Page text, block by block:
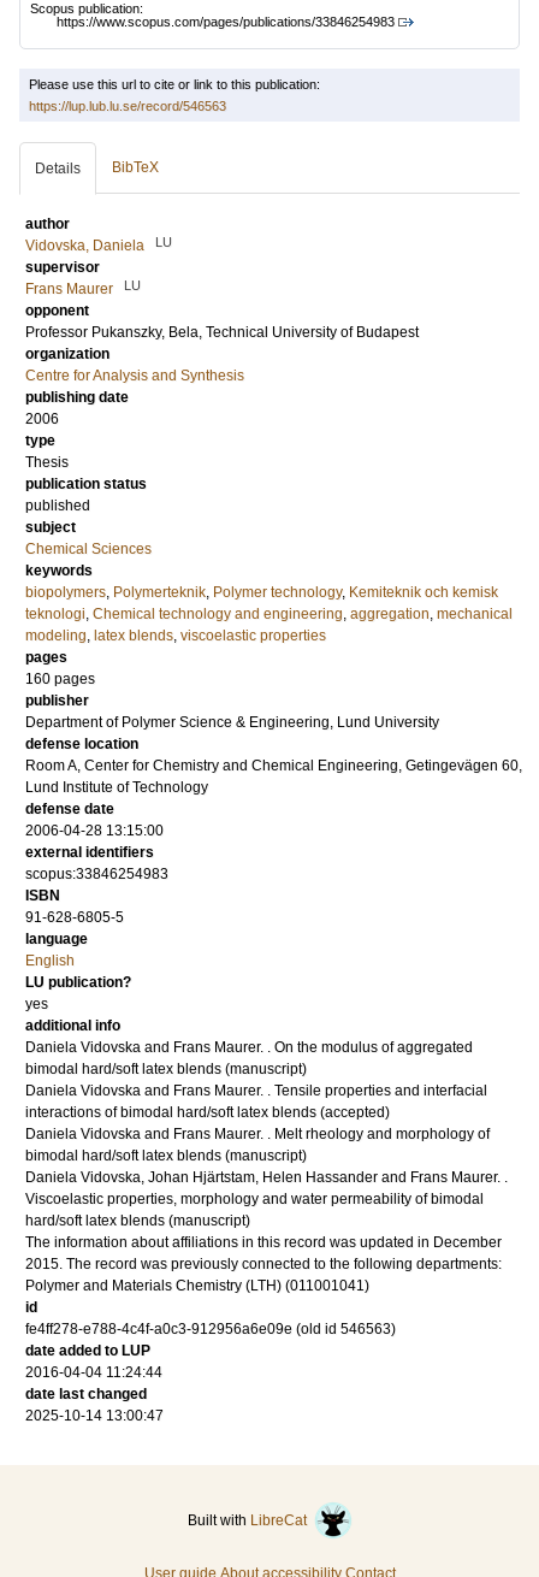
Scopus publication:
https://www.scopus.com/pages/publications/33846254983
Please use this url to cite or link to this publication:
https://lup.lub.lu.se/record/546563
Details BibTeX
author
Vidovska, Daniela
LU
supervisor
Frans Maurer
LU
opponent
Professor Pukanszky, Bela, Technical University of Budapest
organization
Centre for Analysis and Synthesis
publishing date
2006
type
Thesis
publication status
published
subject
Chemical Sciences
keywords
biopolymers, Polymerteknik, Polymer technology, Kemiteknik och kemisk
teknologi, Chemical technology and engineering, aggregation, mechanical
modeling, latex blends, viscoelastic properties
pages
160 pages
publisher
Department of Polymer Science & Engineering, Lund University
defense location
Room A, Center for Chemistry and Chemical Engineering, Getingevägen 60,
Lund Institute of Technology
defense date
2006-04-28 13:15:00
external identifiers
scopus:33846254983
ISBN
91-628-6805-5
language
English
LU publication?
yes
additional info
Daniela Vidovska and Frans Maurer. . On the modulus of aggregated
bimodal hard/soft latex blends (manuscript)
Daniela Vidovska and Frans Maurer. . Tensile properties and interfacial
interactions of bimodal hard/soft latex blends (accepted)
Daniela Vidovska and Frans Maurer. . Melt rheology and morphology of
bimodal hard/soft latex blends (manuscript)
Daniela Vidovska, Johan Hjärtstam, Helen Hassander and Frans Maurer. .
Viscoelastic properties, morphology and water permeability of bimodal
hard/soft latex blends (manuscript)
The information about affiliations in this record was updated in December
2015. The record was previously connected to the following departments:
Polymer and Materials Chemistry (LTH) (011001041)
id
fe4ff278-e788-4c4f-a0c3-912956a6e09e (old id 546563)
date added to LUP
2016-04-04 11:24:44
date last changed
2025-10-14 13:00:47
Built with LibreCat